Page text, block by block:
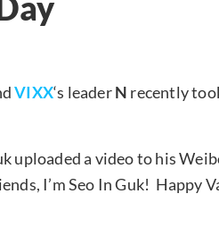
VIXX‘s leaderN recently
uploaded a video to his
I’m Seo In Guk! Happy